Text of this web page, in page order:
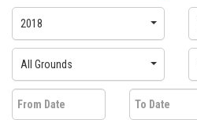
2018
All Grounds